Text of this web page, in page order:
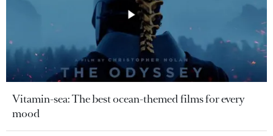
Vitamin-sea: The best ocean-themed films for every
mood